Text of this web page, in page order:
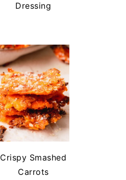
Dressing
Crispy Smashed
Carrots